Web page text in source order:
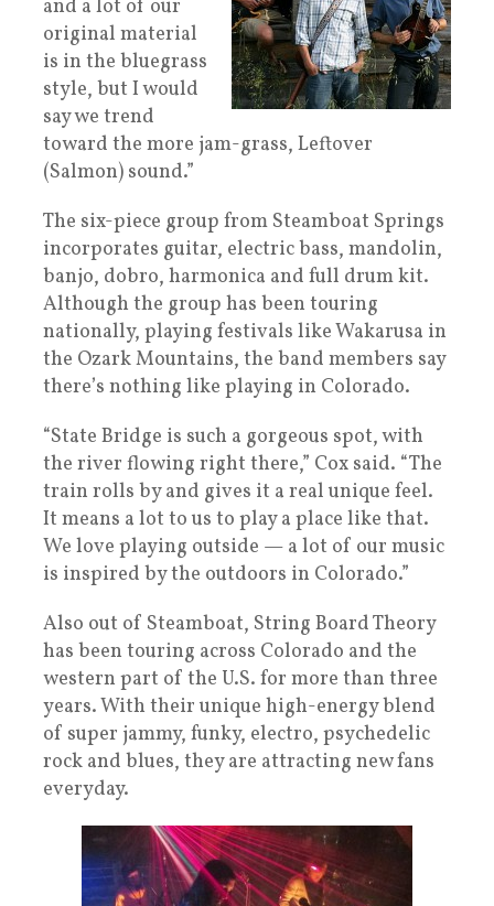
and a lot of our
original material
is in the bluegrass
style, but I would
say we trend
toward the more jam-grass, Leftover
(Salmon) sound.”
The six-piece group from Steamboat Springs
incorporates guitar, electric bass, mandolin,
banjo, dobro, harmonica and full drum kit.
Although the group has been touring
nationally, playing festivals like Wakarusa in
the Ozark Mountains, the band members say
there’s nothing like playing in Colorado.
“State Bridge is such a gorgeous spot, with
the river flowing right there,” Cox said. “The
train rolls by and gives it a real unique feel.
It means a lot to us to play a place like that.
We love playing outside — a lot of our music
is inspired by the outdoors in Colorado.”
Also out of Steamboat, String Board Theory
has been touring across Colorado and the
western part of the U.S. for more than three
years. With their unique high-energy blend
of super jammy, funky, electro, psychedelic
rock and blues, they are attracting new fans
everyday.